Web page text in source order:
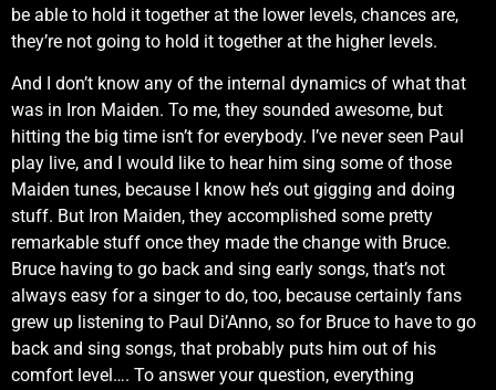
be able to hold it together at the lower levels, chances are,
they’re not going to hold it together at the higher levels.
And I don’t know any of the internal dynamics of what that
was in Iron Maiden. To me, they sounded awesome, but
hitting the big time isn’t for everybody. I’ve never seen Paul
play live, and I would like to hear him sing some of those
Maiden tunes, because I know he’s out gigging and doing
stuff. But Iron Maiden, they accomplished some pretty
remarkable stuff once they made the change with Bruce.
Bruce having to go back and sing early songs, that’s not
always easy for a singer to do, too, because certainly fans
grew up listening to Paul Di’Anno, so for Bruce to have to go
back and sing songs, that probably puts him out of his
comfort level…. To answer your question, everything